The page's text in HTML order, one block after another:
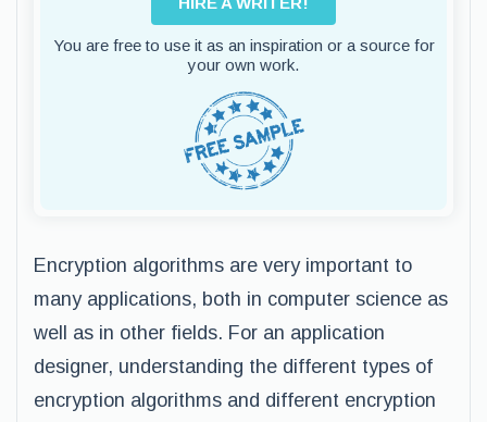
You are free to use it as an inspiration or a source for
your own work.
Encryption algorithms are very important to
many applications, both in computer science as
well as in other fields. For an application
designer, understanding the different types of
encryption algorithms and different encryption